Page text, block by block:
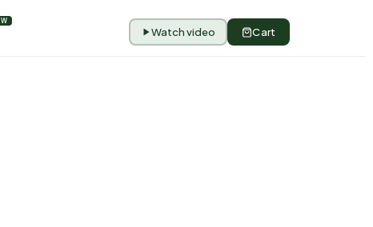
Watch video Cart